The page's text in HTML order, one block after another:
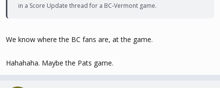
in a Score Update thread for a BC-Vermont game.
We know where the BC fans are, at the game.
Hahahaha. Maybe the Pats game.